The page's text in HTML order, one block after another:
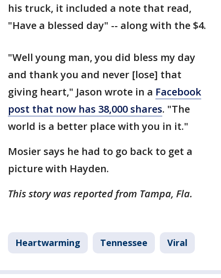
his truck, it included a note that read,
"Have a blessed day" -- along with the $4.
"Well young man, you did bless my day
and thank you and never [lose] that
giving heart," Jason wrote in a Facebook
post that now has 38,000 shares. "The
world is a better place with you in it."
Mosier says he had to go back to get a
picture with Hayden.
This story was reported from Tampa, Fla.
Heartwarming Tennessee Viral